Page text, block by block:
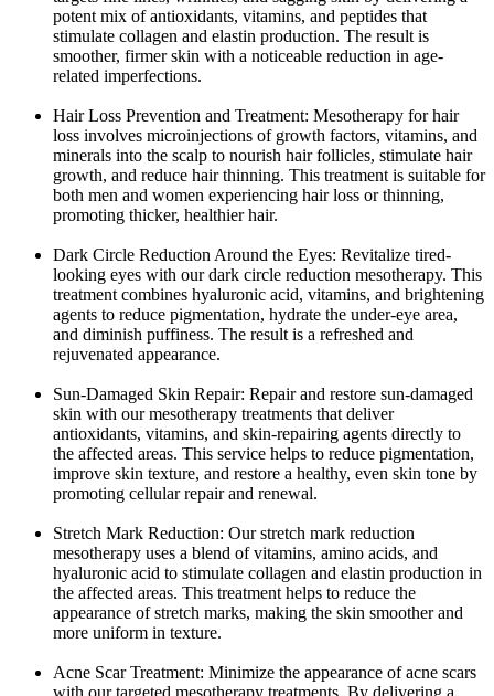
potent mix of antioxidants, vitamins, and peptides that
stimulate collagen and elastin production. The result is
smoother, firmer skin with a noticeable reduction in age-
related imperfections.
Hair Loss Prevention and Treatment: Mesotherapy for hair
loss involves microinjections of growth factors, vitamins, and
minerals into the scalp to nourish hair follicles, stimulate hair
growth, and reduce hair thinning. This treatment is suitable for
both men and women experiencing hair loss or thinning,
promoting thicker, healthier hair.
Dark Circle Reduction Around the Eyes: Revitalize tired-
looking eyes with our dark circle reduction mesotherapy. This
treatment combines hyaluronic acid, vitamins, and brightening
agents to reduce pigmentation, hydrate the under-eye area,
and diminish puffiness. The result is a refreshed and
rejuvenated appearance.
Sun-Damaged Skin Repair: Repair and restore sun-damaged
skin with our mesotherapy treatments that deliver
antioxidants, vitamins, and skin-repairing agents directly to
the affected areas. This service helps to reduce pigmentation,
improve skin texture, and restore a healthy, even skin tone by
promoting cellular repair and renewal.
Stretch Mark Reduction: Our stretch mark reduction
mesotherapy uses a blend of vitamins, amino acids, and
hyaluronic acid to stimulate collagen and elastin production in
the affected areas. This treatment helps to reduce the
appearance of stretch marks, making the skin smoother and
more uniform in texture.
Acne Scar Treatment: Minimize the appearance of acne scars
with our targeted mesotherapy treatments. By delivering a